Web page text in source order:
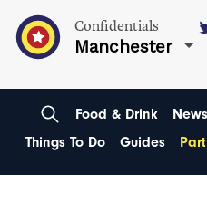
Confidentials
Manchester
Food & Drink
Things To Do
Guides